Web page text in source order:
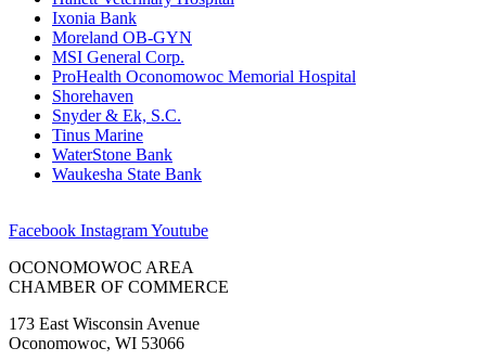
Beautiful Blooms Landscape
CareSource
Hallett Veterinary Hospital
Ixonia Bank
Moreland OB-GYN
MSI General Corp.
ProHealth Oconomowoc Memorial Hospital
Shorehaven
Snyder & Ek, S.C.
Waukesha State Bank
Facebook InstagramYoutube
OCONOMOWOC AREA
CHAMBER OF COMMERCE